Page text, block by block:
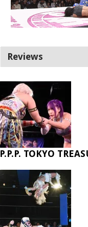
Reviews
P.P.P. TOKYO